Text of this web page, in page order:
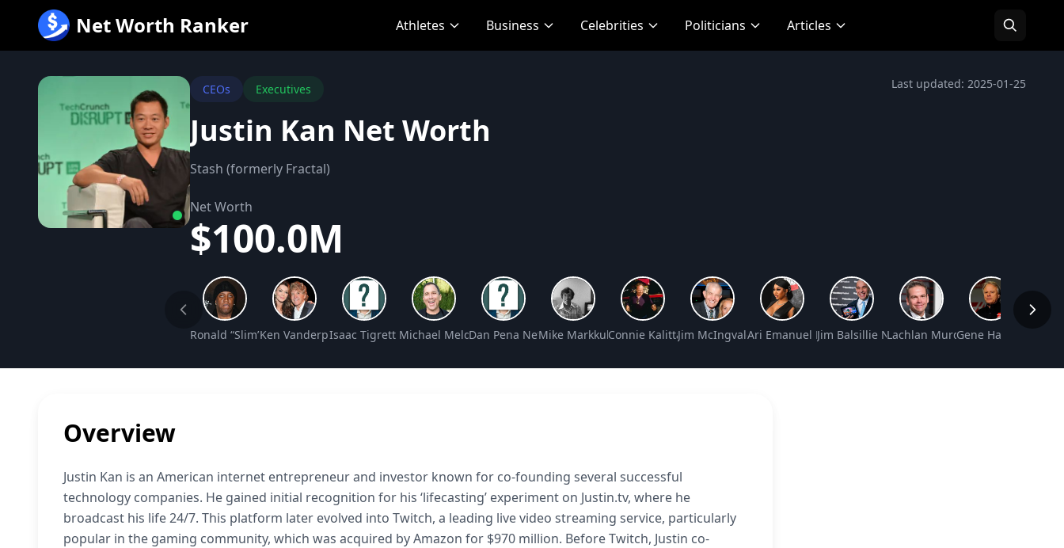
内
Net Worth Ranker Athletes Business Celebrities Politicians Articles
CEOs Executives Last updated: 2025-01-25
Justin Kan Net Worth
Stash (formerly Fractal)
Net Worth
$100.0M
Ronald “Slim” Williams Net Worth
Ken Vanderpump (Ken Todd) Net Worth
Isaac Tigrett Net WorthMichael Meldman Net Worth
Dan Pena Net WorthMike Markkula Net WorthConnie Kalitta Net WorthJim McIngvale Net Worth
Ari Emanuel Net WorthJim Balsillie Net WorthLachlan Murdoch Net Worth
Gene Haas Net
Overview
Justin Kan is an American internet entrepreneur and investor known for co-founding several successful
technology companies. He gained initial recognition for his ‘lifecasting’ experiment on Justin.tv, where he
broadcast his life 24/7. This platform later evolved into Twitch, a leading live video streaming service, particularly
popular in the gaming community, which was acquired by Amazon for $970 million. Before Twitch, Justin co-